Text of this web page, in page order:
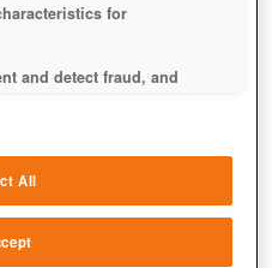
for
and detect fraud, and
All